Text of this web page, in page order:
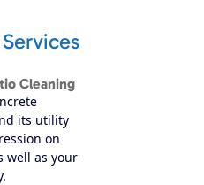
Cleaning
its utility
on
well as your